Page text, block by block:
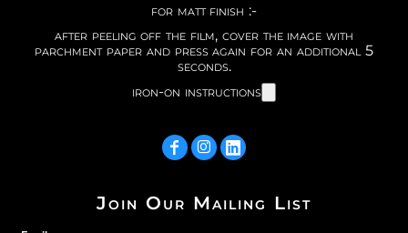
for matt finish :-
after peeling off the film, cover the image with
parchment paper and press again for an additional 5
seconds.
iron-on instructions
Join Our Mailing List